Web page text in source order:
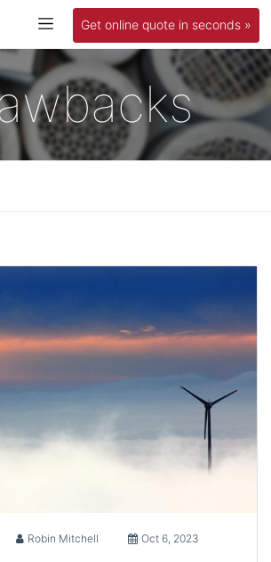
Get online quote in seconds »
Robin Mitchell Oct 6, 2023